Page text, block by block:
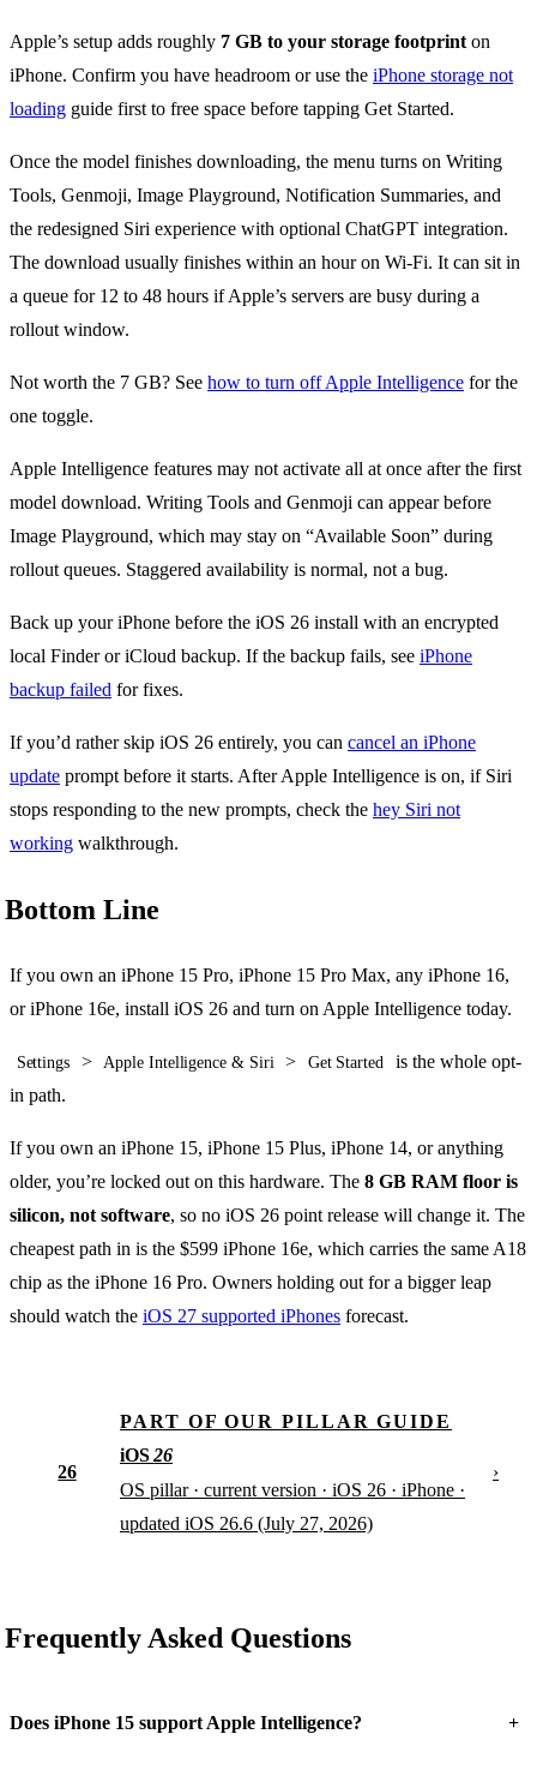
Apple’s setup adds roughly 7 GB to your storage footprint on
iPhone. Confirm you have headroom or use the iPhone storage not
loading guide first to free space before tapping Get Started.
Once the model finishes downloading, the menu turns on Writing
Tools, Genmoji, Image Playground, Notification Summaries, and
the redesigned Siri experience with optional ChatGPT integration.
The download usually finishes within an hour on Wi-Fi. It can sit in
a queue for 12 to 48 hours if Apple’s servers are busy during a
rollout window.
Not worth the 7 GB? See how to turn off Apple Intelligence for the
one toggle.
Apple Intelligence features may not activate all at once after the first
model download. Writing Tools and Genmoji can appear before
Image Playground, which may stay on “Available Soon” during
rollout queues. Staggered availability is normal, not a bug.
Back up your iPhone before the iOS 26 install with an encrypted
local Finder or iCloud backup. If the backup fails, see iPhone
backup failed for fixes.
If you’d rather skip iOS 26 entirely, you can cancel an iPhone
update prompt before it starts. After Apple Intelligence is on, if Siri
stops responding to the new prompts, check the hey Siri not
working walkthrough.
Bottom Line
If you own an iPhone 15 Pro, iPhone 15 Pro Max, any iPhone 16,
or iPhone 16e, install iOS 26 and turn on Apple Intelligence today.
Settings > Apple Intelligence & Siri > Get Started
is the whole opt-
in path.
If you own an iPhone 15, iPhone 15 Plus, iPhone 14, or anything
older, you’re locked out on this hardware. The 8 GB RAM floor is
silicon, not software, so no iOS 26 point release will change it. The
cheapest path in is the $599 iPhone 16e, which carries the same A18
chip as the iPhone 16 Pro. Owners holding out for a bigger leap
should watch the iOS 27 supported iPhones forecast.
26
PART OF OUR PILLAR GUIDE
iOS26
OS pillar · current version · iOS 26 · iPhone ·
updated iOS 26.6 (July 27, 2026)
›
Frequently Asked Questions
Does iPhone 15 support Apple Intelligence? +